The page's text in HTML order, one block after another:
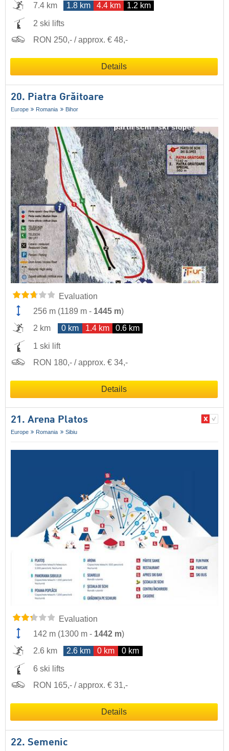
7.4 km
1.8 km 4.4 km 1.2 km
2 ski lifts
RON 250,- / approx. € 48,-
Details
20. Piatra Grăitoare
Europe Romania Bihor
Evaluation
256 m (1189 m - 1445 m)
2 km
0 km 1.4 km 0.6 km
1 ski lift
RON 180,- / approx. € 34,-
Details
21. Arena Platos
Europe Romania Sibiu
Evaluation
142 m (1300 m - 1442 m)
2.6 km
2.6 km 0 km 0 km
6 ski lifts
RON 165,- / approx. € 31,-
Details
22. Semenic